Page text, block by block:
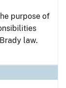
purpose of
law.